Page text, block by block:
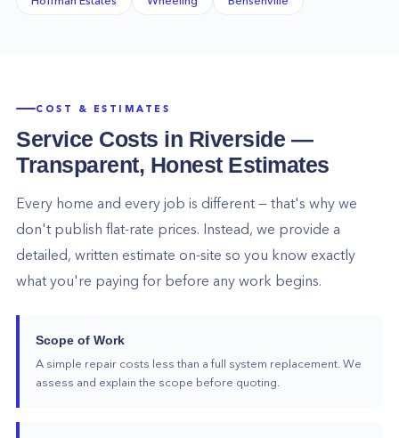
COST & ESTIMATES
Service Costs in Riverside —
Transparent, Honest Estimates
Every home and every job is different — that's why we
don't publish flat-rate prices. Instead, we provide a
detailed, written estimate on-site so you know exactly
what you're paying for before any work begins.
Scope of Work
A simple repair costs less than a full system replacement. We
assess and explain the scope before quoting.